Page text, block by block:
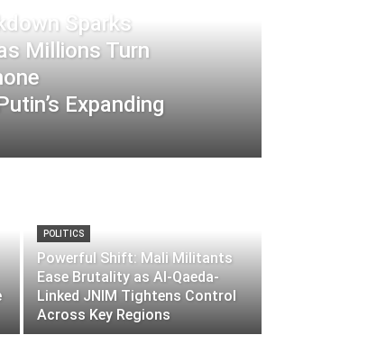
Sparks
Millions Turn
Expanding
POLITICS
Powerful Shift: Mali Militants
Ease Brutality as Al-Qaeda-
Linked JNIM Tightens Control
Across Key Regions